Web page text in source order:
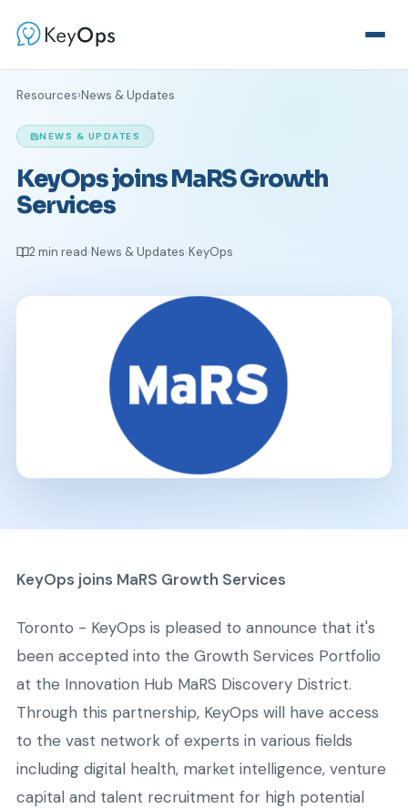
Resources›News & Updates
NEWS & UPDATES
KeyOps joins MaRS Growth
Services
2 min read News & Updates KeyOps
KeyOps joins MaRS Growth Services
Toronto - KeyOps is pleased to announce that it's
been accepted into the Growth Services Portfolio
at the Innovation Hub MaRS Discovery District.
Through this partnership, KeyOps will have access
to the vast network of experts in various fields
including digital health, market intelligence, venture
capital and talent recruitment for high potential